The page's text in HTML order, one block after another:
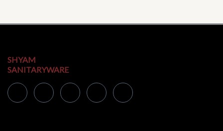
SHYAM
SANITARYWARE